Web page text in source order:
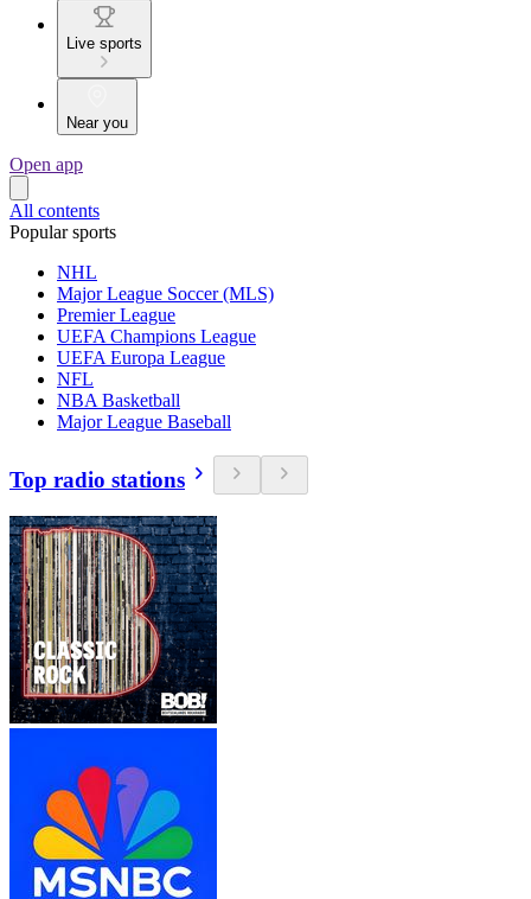
Live sports
Near you
Open app
All contents
Popular sports
NHL
Major League Soccer (MLS)
Premier League
UEFA Champions League
UEFA Europa League
NFL
NBA Basketball
Major League Baseball
Top radio stations